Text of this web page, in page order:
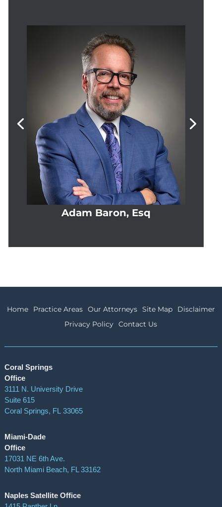
Adam Baron, Esq
Home Practice Areas Our Attorneys Site Map
Disclaimer
Privacy Policy Contact Us
Coral Springs
Office
3111 N. University Drive
Suite 615
Coral Springs, FL 33065
Miami-Dade
Office
17031 NE 6th Ave.
North Miami Beach, FL 33162
Naples Satellite Office